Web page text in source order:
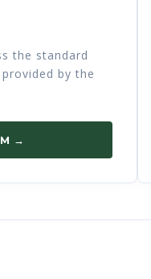
the standard
by the
→